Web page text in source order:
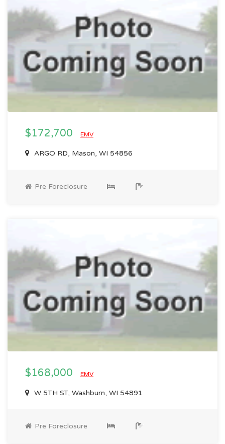
$172,700 EMV
ARGO RD, Mason, WI 54856
Pre Foreclosure
$168,000 EMV
W 5TH ST, Washburn, WI 54891
Pre Foreclosure